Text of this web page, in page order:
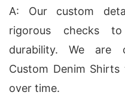
A: Our custom
rigorous checks
durability. We are
Custom Denim
over time.